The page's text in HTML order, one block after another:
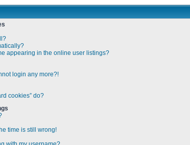
appearing in the online user listings?
login any more?!
cookies” do?
time is still wrong!